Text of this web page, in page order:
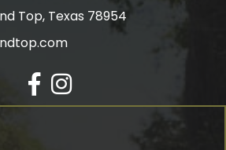
Top, Texas 78954
Facebook
Instagram